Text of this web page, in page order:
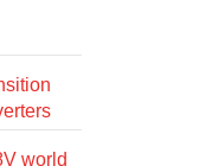
world